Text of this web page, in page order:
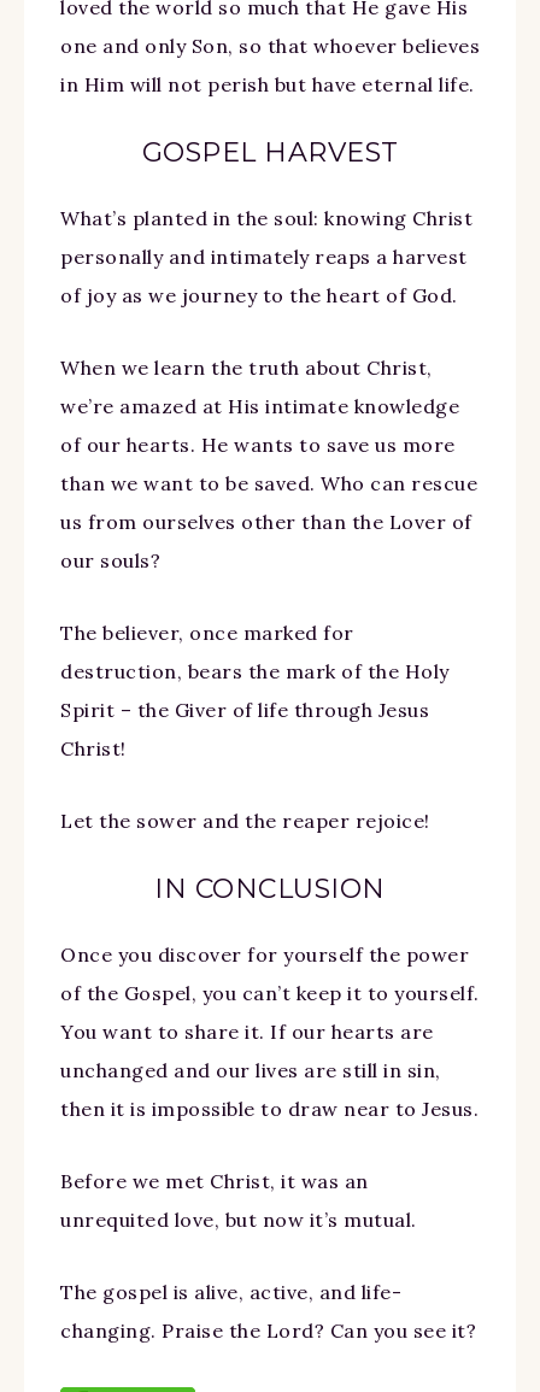
loved the world so much that He gave His
one and only Son, so that whoever believes
in Him will not perish but have eternal life.
GOSPEL HARVEST
What’s planted in the soul: knowing Christ
personally and intimately reaps a harvest
of joy as we journey to the heart of God.
When we learn the truth about Christ,
we’re amazed at His intimate knowledge
of our hearts. He wants to save us more
than we want to be saved. Who can rescue
us from ourselves other than the Lover of
our souls?
The believer, once marked for
destruction, bears the mark of the Holy
Spirit – the Giver of life through Jesus
Christ!
Let the sower and the reaper rejoice!
IN CONCLUSION
Once you discover for yourself the power
of the Gospel, you can’t keep it to yourself.
You want to share it. If our hearts are
unchanged and our lives are still in sin,
then it is impossible to draw near to Jesus.
Before we met Christ, it was an
unrequited love, but now it’s mutual.
The gospel is alive, active, and life-
changing. Praise the Lord? Can you see it?